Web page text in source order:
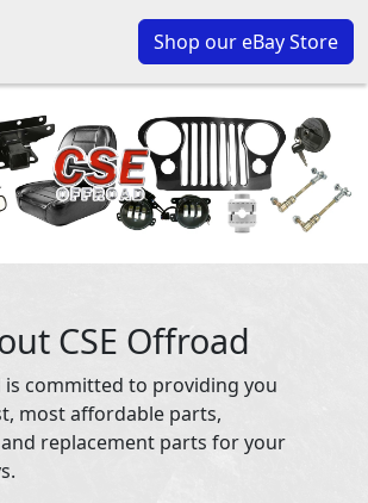
Shop our eBay Store
CSE Offroad
is committed to providing you
most affordable parts,
replacement parts for your